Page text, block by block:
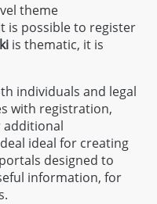
theme
is possible to register
is thematic, it is
individuals and legal
with registration,
additional
ideal for creating
designed to
information, for